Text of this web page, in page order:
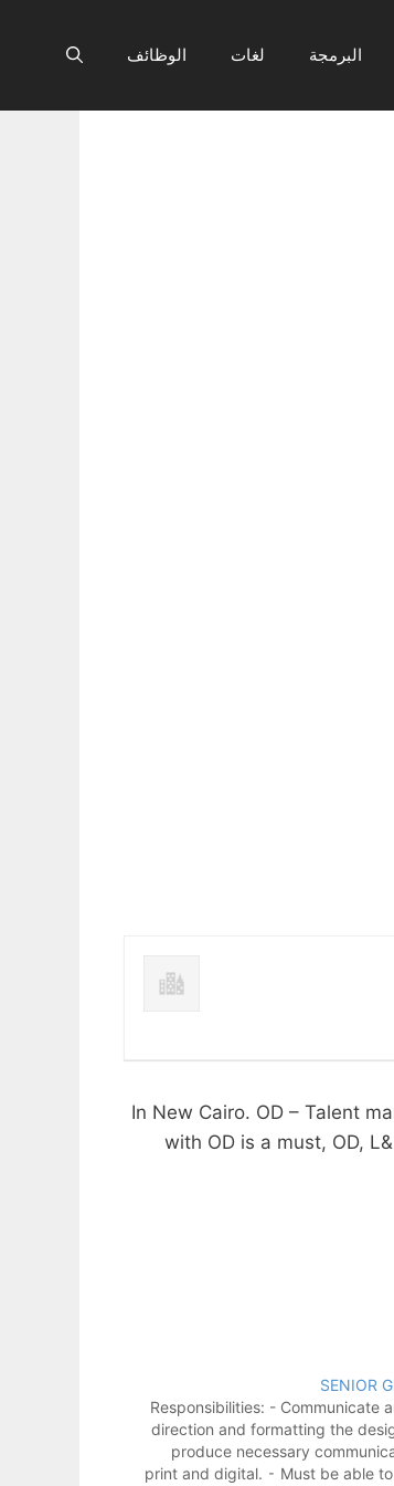
البرمجة لغات الوظائف
1- In New Cairo. OD – Talent
with OD is a must, OD,
SENIOR
Responsibilities: - Communicate
direction and formatting the
produce necessary
print and digital. ⁃ Must be able